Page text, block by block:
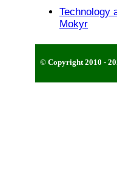
Technology
Mokyr
© Copyright 2010 -